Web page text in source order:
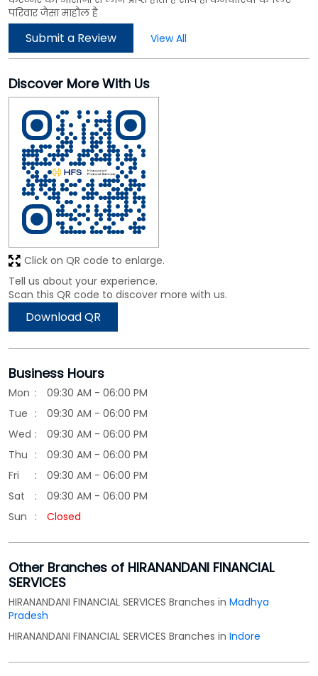
परिवार जैसा माहौल है
Submit a Review View All
Discover More With Us
Tell us about your experience.
Scan this QR code to discover more with us.
Download QR
Click on QR code to enlarge.
Business Hours
Mon
09:30 AM - 06:00 PM
Tue
09:30 AM - 06:00 PM
Wed
09:30 AM - 06:00 PM
Thu
09:30 AM - 06:00 PM
Fri
09:30 AM - 06:00 PM
Sat
09:30 AM - 06:00 PM
Sun
Closed
Other Branches of HIRANANDANI FINANCIAL
SERVICES
HIRANANDANI FINANCIAL SERVICES Branches in Madhya
Pradesh
HIRANANDANI FINANCIAL SERVICES Branches in Indore